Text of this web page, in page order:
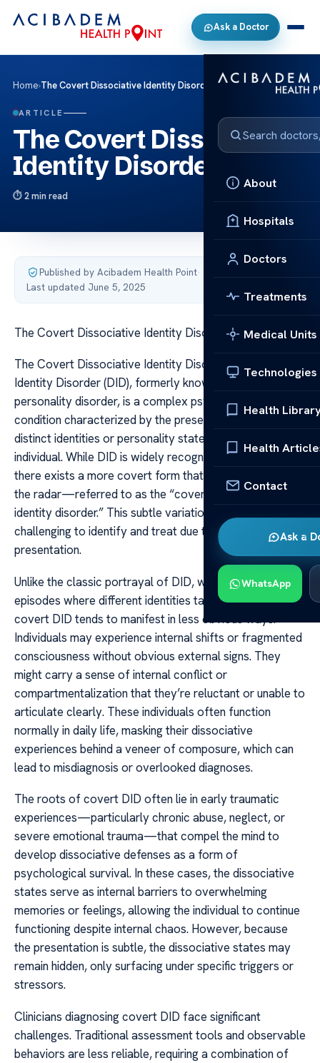
Ask a Doctor
About
Hospitals
Doctors
Treatments
Medical Units
Technologies
Health
Health
Contact
Ask a
WhatsApp
Home›The Covert Dissociative Identity Disorder
ARTICLE
The Covert Dissociative
Identity Disorder
2 min read
Published by Acibadem Health Point·
Last updated June 5, 2025
The Covert Dissociative Identity Disorder
The Covert Dissociative Identity Disorder Dissociative
Identity Disorder (DID), formerly known as multiple
personality disorder, is a complex psychological
condition characterized by the presence of two or more
distinct identities or personality states within a single
individual. While DID is widely recognized and studied,
there exists a more covert form that often flies under
the radar—referred to as the “covert dissociative
identity disorder.” This subtle variation can be especially
challenging to identify and treat due to its nuanced
presentation.
Unlike the classic portrayal of DID, which involves overt
episodes where different identities take control visibly,
covert DID tends to manifest in less obvious ways.
Individuals may experience internal shifts or fragmented
consciousness without obvious external signs. They
might carry a sense of internal conflict or
compartmentalization that they’re reluctant or unable to
articulate clearly. These individuals often function
normally in daily life, masking their dissociative
experiences behind a veneer of composure, which can
lead to misdiagnosis or overlooked diagnoses.
The roots of covert DID often lie in early traumatic
experiences—particularly chronic abuse, neglect, or
severe emotional trauma—that compel the mind to
develop dissociative defenses as a form of
psychological survival. In these cases, the dissociative
states serve as internal barriers to overwhelming
memories or feelings, allowing the individual to continue
functioning despite internal chaos. However, because
the presentation is subtle, the dissociative states may
remain hidden, only surfacing under specific triggers or
stressors.
Clinicians diagnosing covert DID face significant
challenges. Traditional assessment tools and observable
behaviors are less reliable, requiring a combination of